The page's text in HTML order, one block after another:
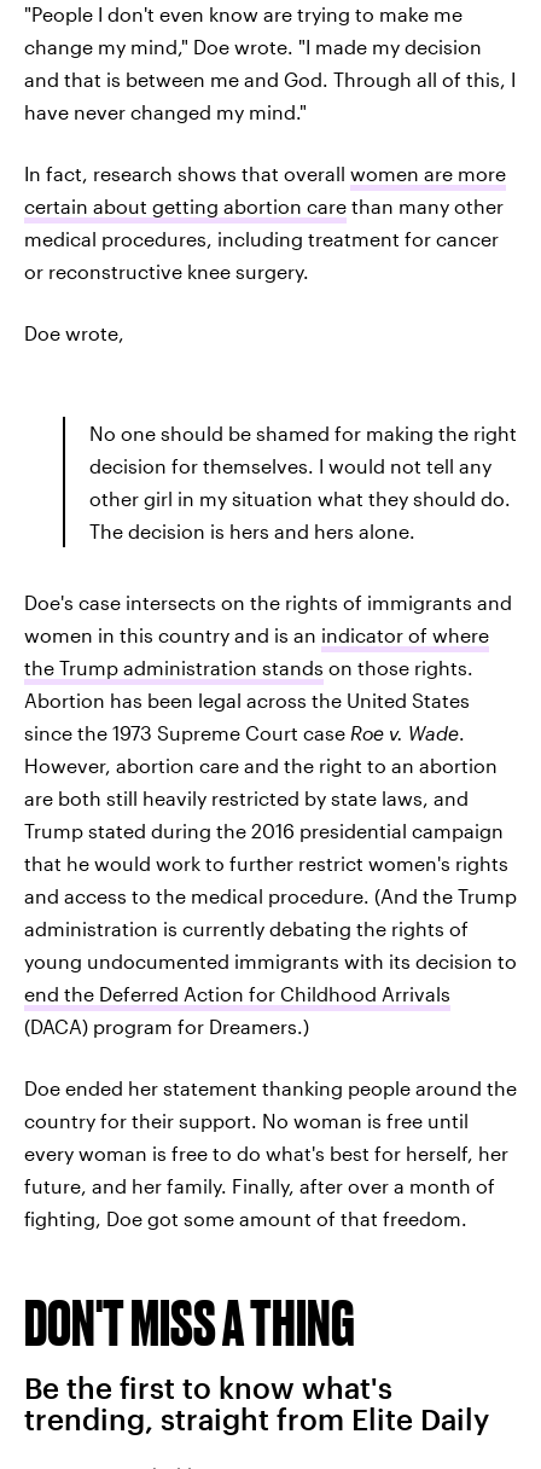
"People I don't even know are trying to make me
change my mind," Doe wrote. "I made my decision
and that is between me and God. Through all of this, I
have never changed my mind."
In fact, research shows that overall women are more
certain about getting abortion care than many other
medical procedures, including treatment for cancer
or reconstructive knee surgery.
Doe wrote,
No one should be shamed for making the right
decision for themselves. I would not tell any
other girl in my situation what they should do.
The decision is hers and hers alone.
Doe's case intersects on the rights of immigrants and
women in this country and is an indicator of where
the Trump administration stands on those rights.
Abortion has been legal across the United States
since the 1973 Supreme Court case Roe v. Wade.
However, abortion care and the right to an abortion
are both still heavily restricted by state laws, and
Trump stated during the 2016 presidential campaign
that he would work to further restrict women's rights
and access to the medical procedure. (And the Trump
administration is currently debating the rights of
young undocumented immigrants with its decision to
end the Deferred Action for Childhood Arrivals
(DACA) program for Dreamers.)
Doe ended her statement thanking people around the
country for their support. No woman is free until
every woman is free to do what's best for herself, her
future, and her family. Finally, after over a month of
fighting, Doe got some amount of that freedom.
DON'T MISS A THING
Be the first to know what's
trending, straight from Elite Daily